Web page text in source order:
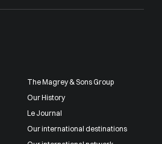
The Magrey & Sons Group
Our History
Le Journal
Our international destinations